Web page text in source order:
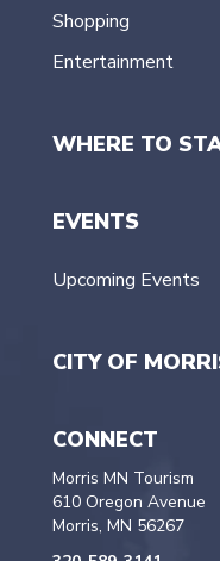
Shopping
Entertainment
WHERE TO
EVENTS
Upcoming Events
CITY OF
CONNECT
Morris MN Tourism
610 Oregon Avenue
Morris, MN 56267